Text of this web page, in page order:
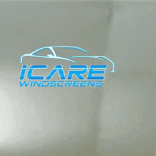
content